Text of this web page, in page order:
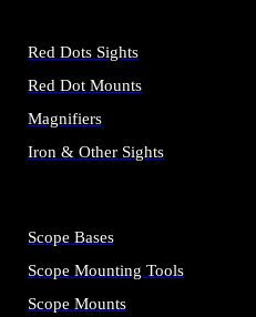
Red Dots Sights
Red Dot Mounts
Magnifiers
Iron & Other Sights
Scope Bases
Scope Mounting Tools
Scope Mounts